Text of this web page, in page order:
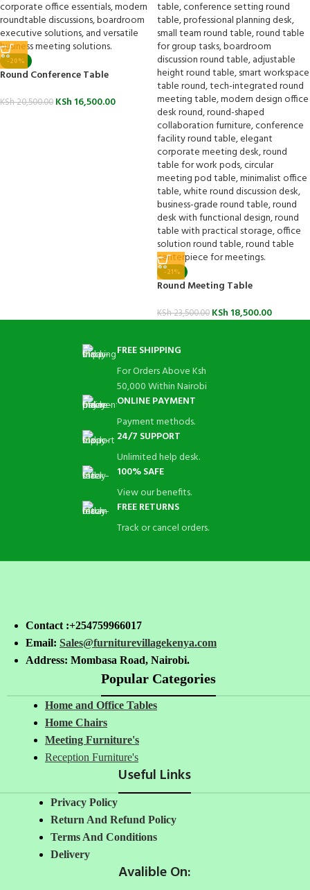
-20%
Round Conference Table
KSh20,500.00 KSh 16,500.00
-21%
Round Meeting Table
KSh23,500.00 KSh 18,500.00
FREE SHIPPING
For Orders Above Ksh
50,000 Within Nairobi
ONLINE PAYMENT
Payment methods.
24/7 SUPPORT
Unlimited help desk.
100% SAFE
View our benefits.
FREE RETURNS
Track or cancel orders.
Contact :+254759966017
Email: Sales@furniturevillagekenya.com
Address: Mombasa Road, Nairobi.
Popular Categories
Home and Office Tables
Home Chairs
Meeting Furniture's
Reception Furniture's
Useful Links
Privacy Policy
Return And Refund Policy
Terms And Conditions
Delivery
Avalible On: